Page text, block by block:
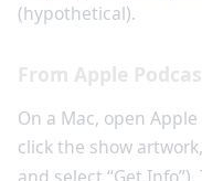
(hypothetical).
From Apple
On a Mac, open
click the show